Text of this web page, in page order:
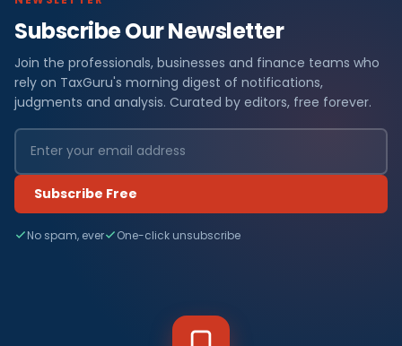
Subscribe Our Newsletter
Join the professionals, businesses and finance teams who
rely on TaxGuru's morning digest of notifications,
judgments and analysis. Curated by editors, free forever.
Subscribe Free
No spam, ever One-click unsubscribe